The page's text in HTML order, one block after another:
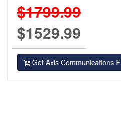
$1799.99
$1529.99
Get Axis Communications